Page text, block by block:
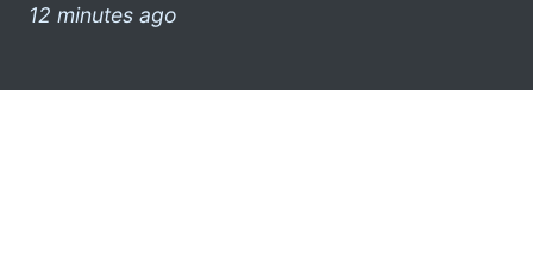
12 minutes ago